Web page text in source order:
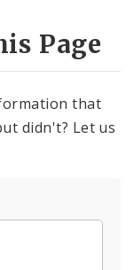
Page
that
didn't? Let us